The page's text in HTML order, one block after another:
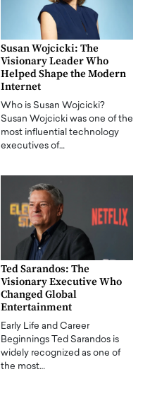
Susan Wojcicki: The
Visionary Leader Who
Helped Shape the Modern
Internet
Who is Susan Wojcicki?
Susan Wojcicki was one of the
most influential technology
executives of…
Ted Sarandos: The
Visionary Executive Who
Changed Global
Entertainment
Early Life and Career
Beginnings Ted Sarandos is
widely recognized as one of
the most…